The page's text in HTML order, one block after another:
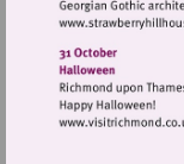
Visit
Visit